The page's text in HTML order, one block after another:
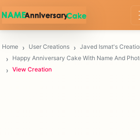
Home User Creations
Javed Ismat's
Happy Anniversary Cake With Name And
View Creation